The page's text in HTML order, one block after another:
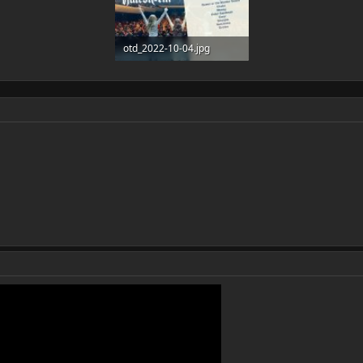
otd_2022-10-04.jpg